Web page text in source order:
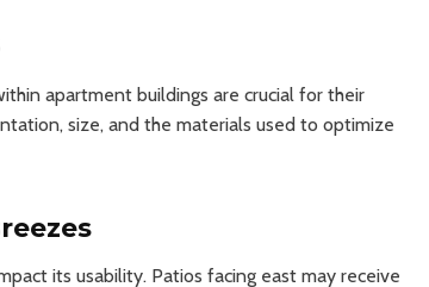
apartment buildings are crucial for their
size, and the materials used to optimize
its usability. Patios facing east may receive